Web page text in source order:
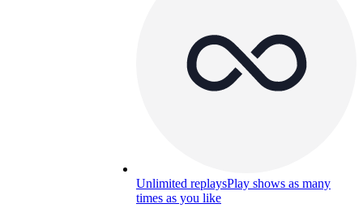
Unlimited replaysPlay shows as many
times as you like